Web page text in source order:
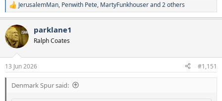
R
e
a
c
t
i
o
n
s
:
JerusalemMan, Penwith Pete, MartyFunkhouserand 2 others
parklane1
Ralph Coates
13 Jun 2026 #1,151
Denmark Spur said: